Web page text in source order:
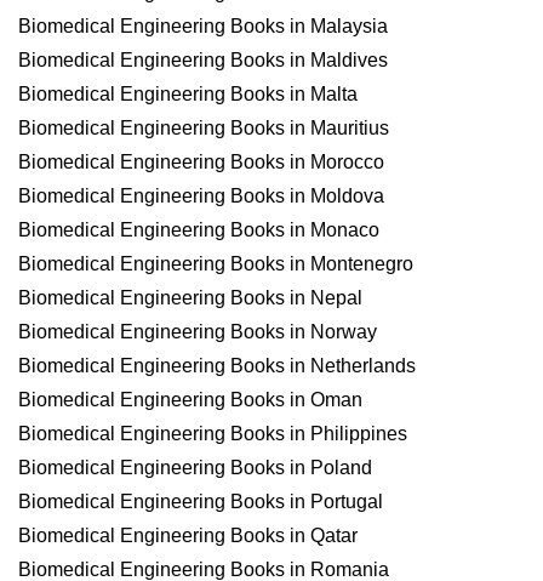
Biomedical Engineering Books in Malaysia
Biomedical Engineering Books in Maldives
Biomedical Engineering Books in Malta
Biomedical Engineering Books in Mauritius
Biomedical Engineering Books in Morocco
Biomedical Engineering Books in Moldova
Biomedical Engineering Books in Monaco
Biomedical Engineering Books in Montenegro
Biomedical Engineering Books in Nepal
Biomedical Engineering Books in Norway
Biomedical Engineering Books in Netherlands
Biomedical Engineering Books in Oman
Biomedical Engineering Books in Philippines
Biomedical Engineering Books in Poland
Biomedical Engineering Books in Portugal
Biomedical Engineering Books in Qatar
Biomedical Engineering Books in Romania